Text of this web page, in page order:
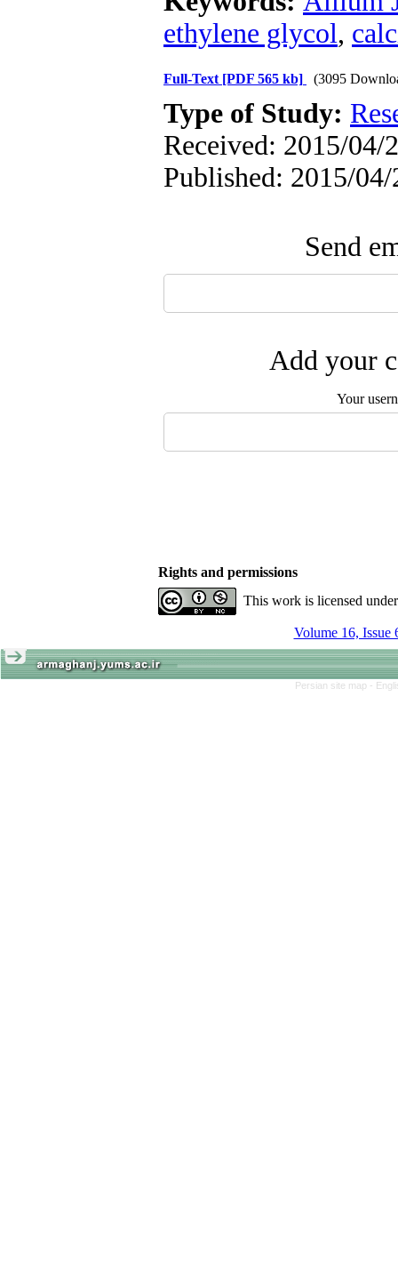
ethylene glycol,
Full-Text [PDF 565 kb] (3095
Type of Study:
Received: 2015/04/
Published: 2015/04/
Send
Add your
Your
Rights and permissions
This work is licensed
Volume 16, Issue
Persian site map -